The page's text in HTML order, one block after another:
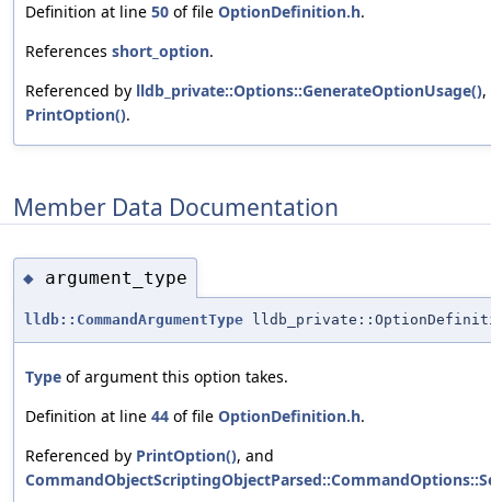
Definition at line 50 of file OptionDefinition.h.
References short_option.
Referenced by lldb_private::Options::GenerateOptionUsage()
PrintOption().
Member Data Documentation
◆ argument_type
lldb::CommandArgumentType
Type of argument this option takes.
Definition at line 44 of file OptionDefinition.h.
Referenced by PrintOption(), and